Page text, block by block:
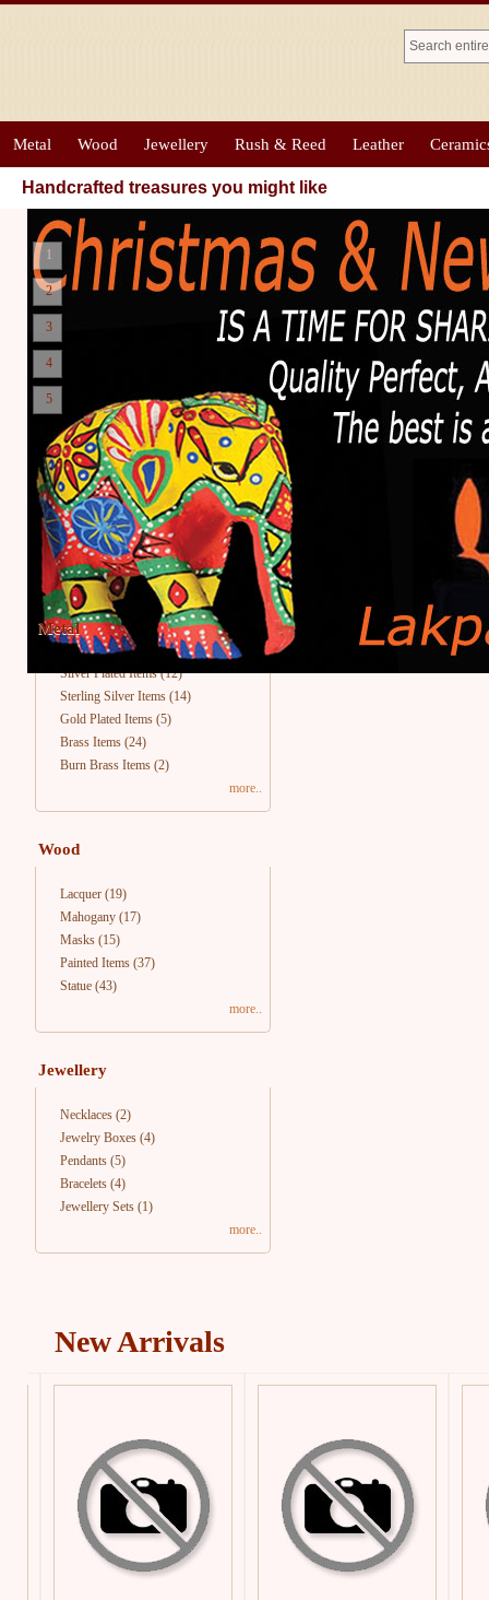
Metal Wood Jewellery Rush & Reed Leather
Handcrafted treasures you might like
1
2
3
4
5
Metal
Silver Plated Items(12)
Sterling Silver Items (14)
Gold Plated Items (5)
Brass Items (24)
Burn Brass Items (2)
more..
Wood
Lacquer (19)
Mahogany (17)
Masks (15)
Painted Items (37)
Statue (43)
more..
Jewellery
Necklaces (2)
Jewelry Boxes (4)
Pendants (5)
Bracelets (4)
Jewellery Sets (1)
more..
New Arrivals